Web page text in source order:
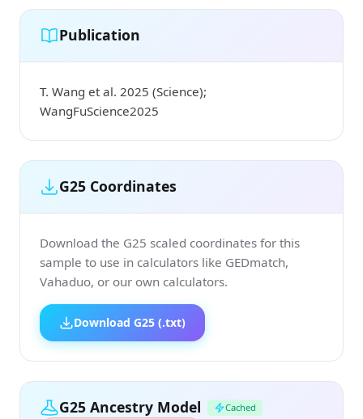
Publication
T. Wang et al. 2025 (Science);
WangFuScience2025
G25 Coordinates
Download the G25 scaled coordinates for this
sample to use in calculators like GEDmatch,
Vahaduo, or our own calculators.
Download G25 (.txt)
G25 Ancestry Model Cached